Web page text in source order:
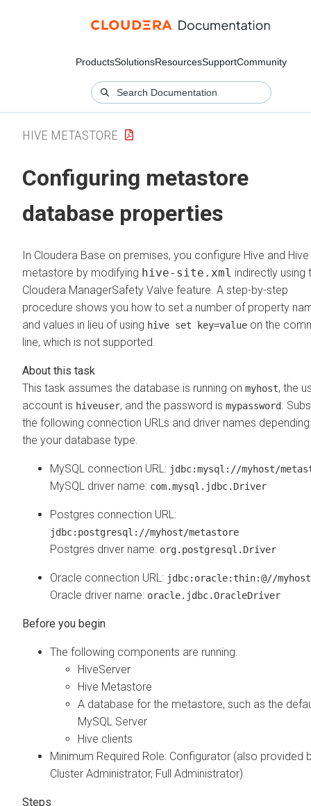
ProductsSolutionsResourcesSupportCommunity
HIVE METASTORE
Configuring metastore
database properties
In Cloudera Base on premises, you configure Hive and Hive
metastore by modifying hive-site.xml indirectly using
Cloudera ManagerSafety Valve feature. A step-by-step
procedure shows you how to set a number of property
and values in lieu of using hive set key=value on the
line, which is not supported.
This task assumes the database is running on myhost, the
account is hiveuser, and the password is mypassword
.
the following connection URLs and driver names
the your database type.
MySQL connection URL: jdbc:mysql://myhost/
MySQL driver name: com.mysql.jdbc.Driver
Postgres connection URL:
jdbc:postgresql://myhost/metastore
Postgres driver name: org.postgresql.Driver
Oracle connection URL: jdbc:oracle:thin:@//
Oracle driver name: oracle.jdbc.OracleDriver
The following components are running:
HiveServer
Hive Metastore
A database for the metastore, such as the
MySQL Server
Hive clients
Minimum Required Role: Configurator (also provided
Cluster Administrator, Full Administrator)